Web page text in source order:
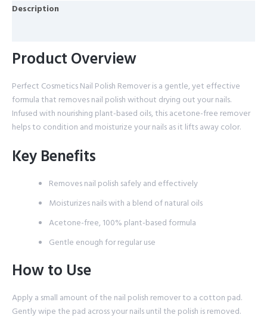
Description
Product Overview
Perfect Cosmetics Nail Polish Remover is a gentle, yet effective
formula that removes nail polish without drying out your nails.
Infused with nourishing plant-based oils, this acetone-free remover
helps to condition and moisturize your nails as it lifts away color.
Key Benefits
Removes nail polish safely and effectively
Moisturizes nails with a blend of natural oils
Acetone-free, 100% plant-based formula
Gentle enough for regular use
How to Use
Apply a small amount of the nail polish remover to a cotton pad.
Gently wipe the pad across your nails until the polish is removed.